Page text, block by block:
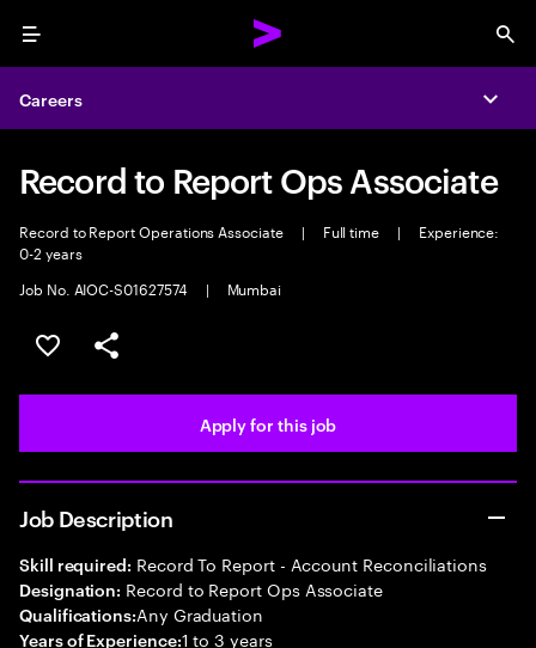
Menu
Careers
Record to Report Ops Associate
Record to Report Operations Associate | Full time |
Experience:
0-2 years
Job No. AIOC-S01627574
| Mumbai
Save this job
Share this job
Apply for this job
Job Description
Skill required: Record To Report - Account Reconciliations
Designation: Record to Report Ops Associate
Qualifications:Any Graduation
Years of Experience:1 to 3 years